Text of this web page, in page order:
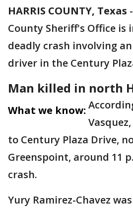
HARRIS COUNTY, Texas -
County Sheriff's Office is
deadly crash involving
driver in the Century
Man killed in north
What we know:
to Century Plaza Drive,
Greenspoint, around 11
crash.
Yury Ramirez-Chavez